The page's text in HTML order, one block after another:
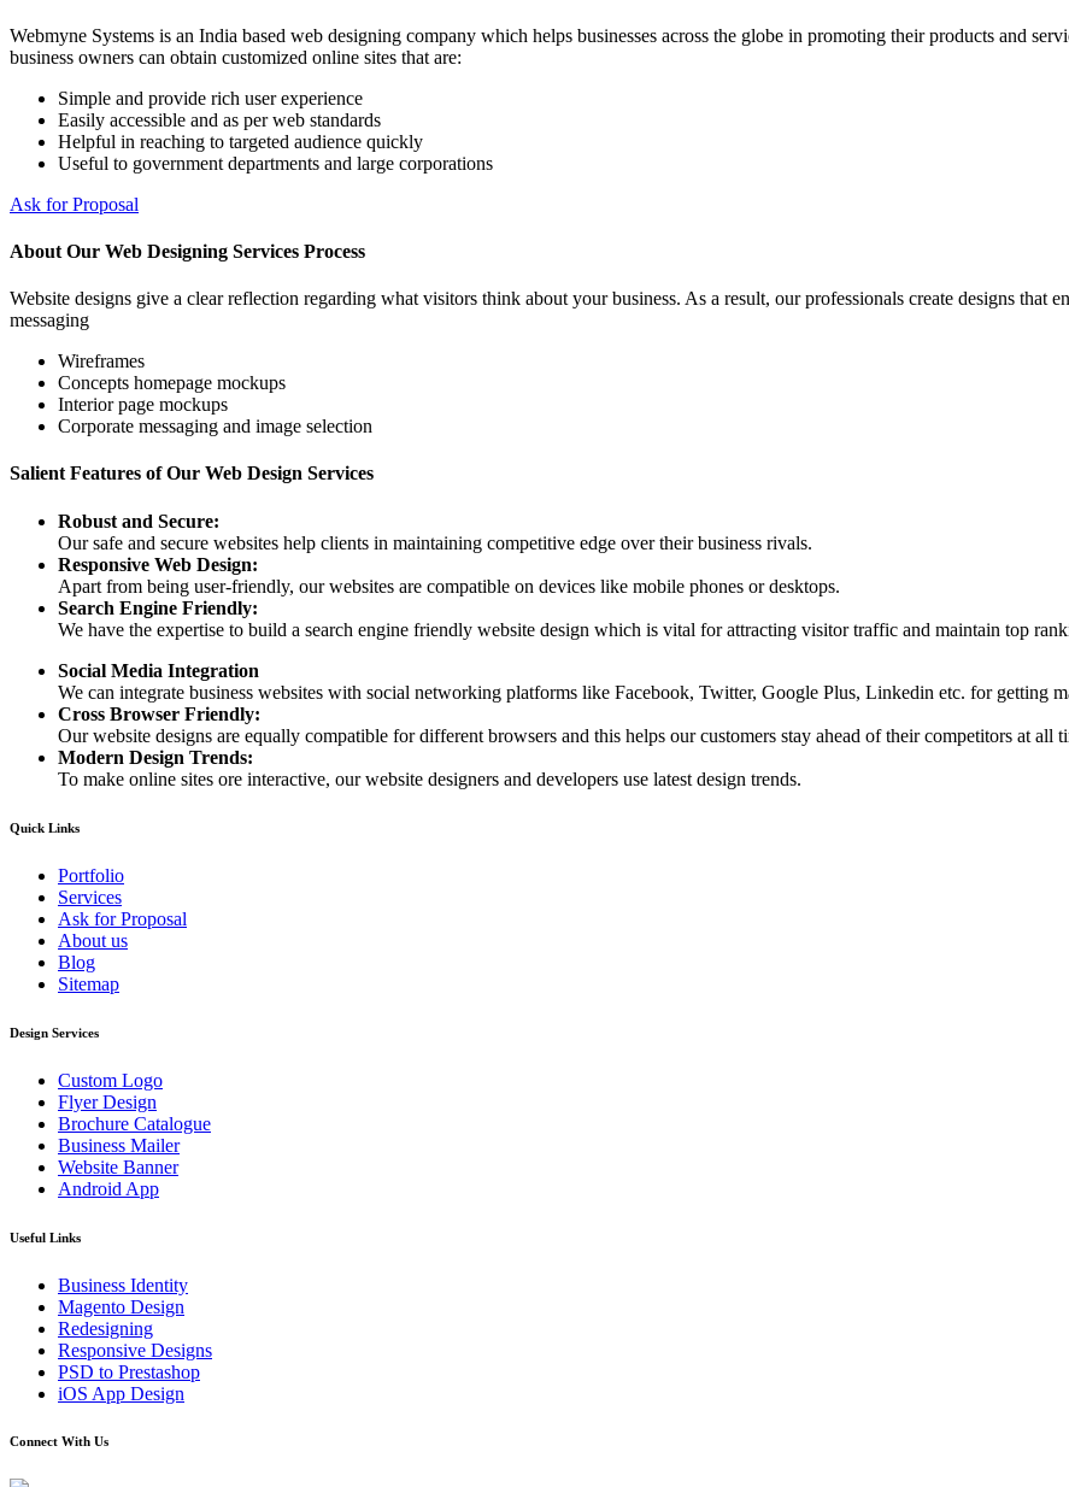
Webmyne Systems is an India based web designing company which helps businesses across the globe in promoting their products and
business owners can obtain customized online sites that are:
Simple and provide rich user experience
Easily accessible and as per web standards
Helpful in reaching to targeted audience quickly
Useful to government departments and large corporations
Ask for Proposal
About Our Web Designing Services Process
Website designs give a clear reflection regarding what visitors think about your business. As a result, our professionals create designs that
messaging
Wireframes
Concepts homepage mockups
Interior page mockups
Corporate messaging and image selection
Salient Features of Our Web Design Services
Robust and Secure:
Our safe and secure websites help clients in maintaining competitive edge over their business rivals.
Responsive Web Design:
Apart from being user-friendly, our websites are compatible on devices like mobile phones or desktops.
Search Engine Friendly:
We have the expertise to build a search engine friendly website design which is vital for attracting visitor traffic and maintain top
Social Media Integration
We can integrate business websites with social networking platforms like Facebook, Twitter, Google Plus, Linkedin etc. for getting
Cross Browser Friendly:
Our website designs are equally compatible for different browsers and this helps our customers stay ahead of their competitors at all
Modern Design Trends:
To make online sites ore interactive, our website designers and developers use latest design trends.
Quick Links
Portfolio
Services
Ask for Proposal
About us
Blog
Sitemap
Design Services
Custom Logo
Flyer Design
Brochure Catalogue
Business Mailer
Website Banner
Android App
Useful Links
Business Identity
Magento Design
Redesigning
Responsive Designs
PSD to Prestashop
iOS App Design
Connect With Us